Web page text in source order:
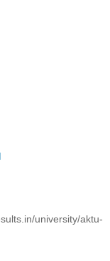
university/aktu-